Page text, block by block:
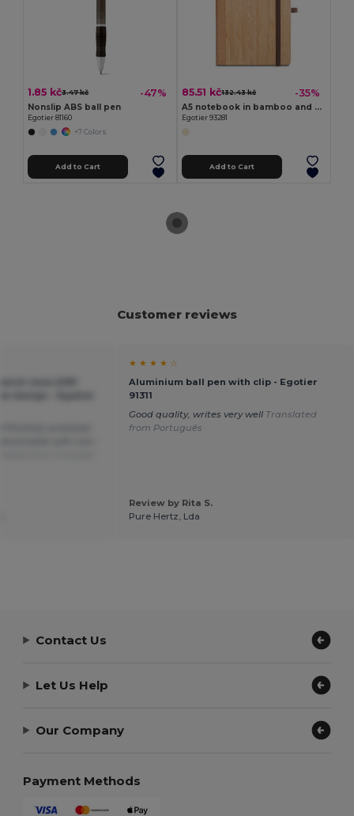
1.85 kč3.47 kč -47%
Nonslip ABS ball pen
Egotier 81160
+7 Colors
Add to Cart
85.51 kč132.43 kč -35%
A5 notebook in bamboo and cork sheets with lined sheets
Egotier 93281
Add to Cart
Customer reviews
★ ★ ★ ★ ☆
Aluminium ball pen with clip - Egotier
91311
Good quality, writes very well Translated
from Português
Review by Rita S.
Pure Hertz, Lda
Contact Us
Let Us Help
Our Company
Payment Methods